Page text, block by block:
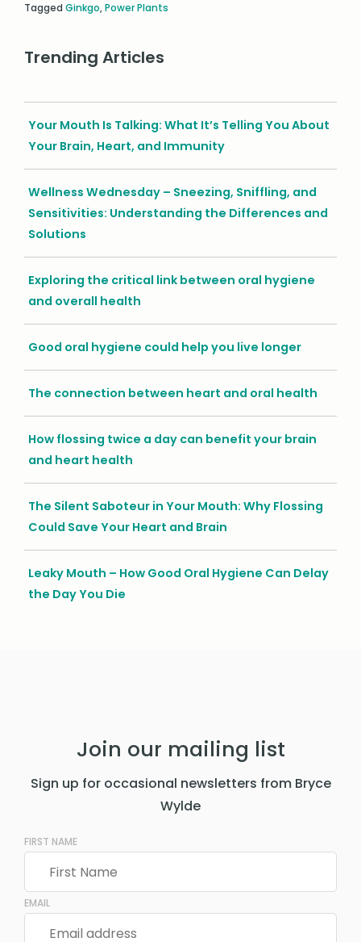
Tagged Ginkgo,Power Plants
Trending Articles
Your Mouth Is Talking: What It’s Telling You About
Your Brain, Heart, and Immunity
Wellness Wednesday – Sneezing, Sniffling, and
Sensitivities: Understanding the Differences and
Solutions
Exploring the critical link between oral hygiene
and overall health
Good oral hygiene could help you live longer
The connection between heart and oral health
How flossing twice a day can benefit your brain
and heart health
The Silent Saboteur in Your Mouth: Why Flossing
Could Save Your Heart and Brain
Leaky Mouth – How Good Oral Hygiene Can Delay
the Day You Die
Join our mailing list
Sign up for occasional newsletters from Bryce
Wylde
FIRST NAME
EMAIL